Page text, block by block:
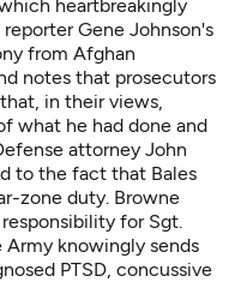
heartbreakingly
Gene Johnson's
from Afghan
notes that prosecutors
in their views,
what he had done and
attorney John
to the fact that Bales
zone duty. Browne
for Sgt.
Army knowingly sends
PTSD, concussive